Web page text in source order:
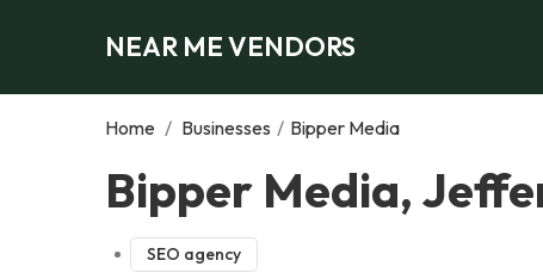
NEAR ME VENDORS
Home / Businesses / Bipper Media
Bipper Media,
SEO agency